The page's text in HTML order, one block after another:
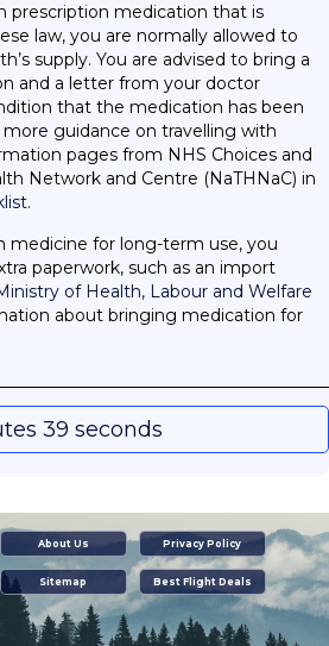
prescription medication that is
law, you are normally allowed to
supply. You are advised to bring a
and a letter from your doctor
that the medication has been
guidance on travelling with
pages from NHS Choices and
Network and Centre (NaTHNaC) in
.
medicine for long-term use, you
paperwork, such as an import
of Health, Labour and Welfare
about bringing medication for
39 seconds
About Us Privacy Policy
Sitemap Best Flight Deals